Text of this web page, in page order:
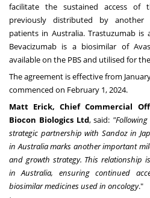
facilitate the sustained access of
previously distributed by another
patients in Australia. Trastuzumab is
Bevacizumab is a biosimilar of
available on the PBS and utilised for
The agreement is effective from
commenced on February 1, 2024.
Matt Erick, Chief Commercial
Biocon Biologics Ltd, said:
strategic partnership with Sandoz in
inAustraliamarks another important
and growth strategy. This relationship
inAustralia, ensuring continued
biosimilar medicines used in oncology."